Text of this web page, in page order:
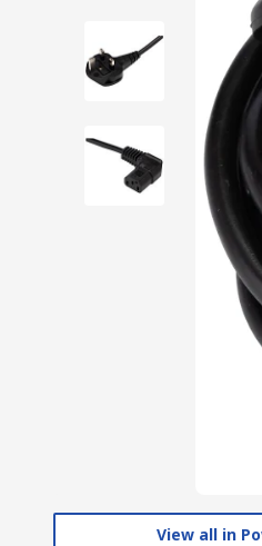
View all in